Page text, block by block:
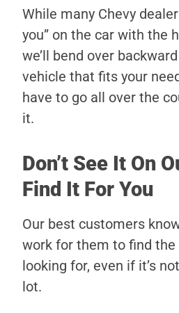
While many Chevy
you” on the car with the
we’ll bend over
vehicle that fits your
have to go all over the
it.
Don’t See It On
Find It For You
Our best customers
work for them to find the
looking for, even if it’s
lot.